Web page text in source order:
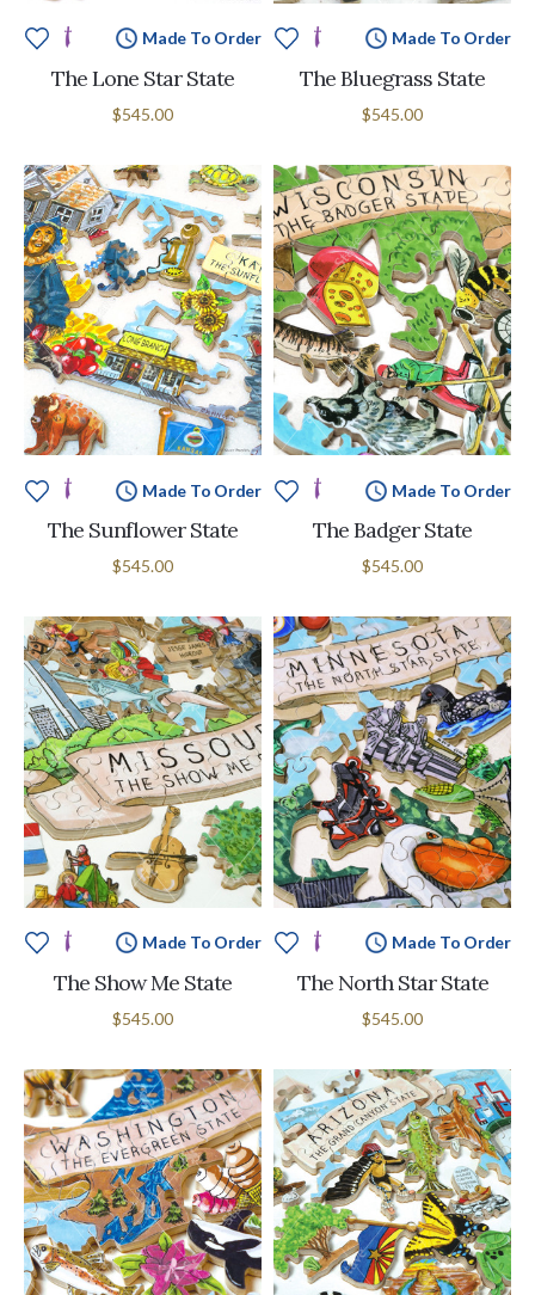
Made To Order
The Lone Star State
$545.00
Made To Order
The Bluegrass State
$545.00
Made To Order
The Sunflower State
$545.00
Made To Order
The Badger State
$545.00
Made To Order
The Show Me State
$545.00
Made To Order
The North Star State
$545.00